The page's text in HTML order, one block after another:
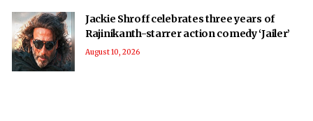
Jackie Shroff celebrates three years of
Rajinikanth-starrer action comedy ‘Jailer’
August 10, 2026